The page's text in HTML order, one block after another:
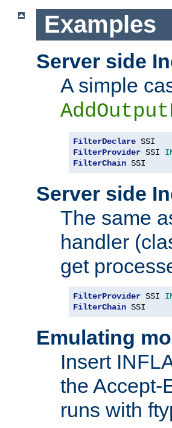
Examples
Server side
A simple
FilterDeclare
FilterProvider SSI
FilterChain SSI
Server side
The same
handler
get
FilterProvider SSI
FilterChain SSI
Emulating
Insert
the Accept-
runs with